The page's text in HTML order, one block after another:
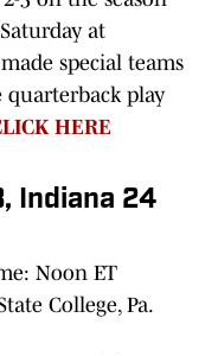
at
special teams
quarterback play
HERE
Indiana 24
Noon ET
College, Pa.